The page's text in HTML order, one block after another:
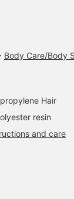
Body Care/Body
Hair
resin
and care